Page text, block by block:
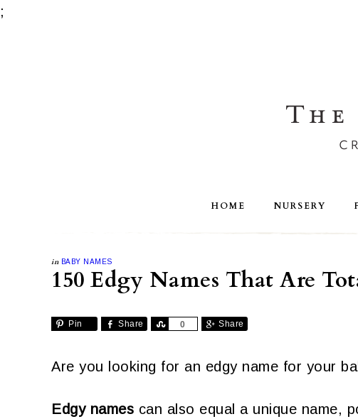
;
HOME NURSERY
in BABY NAMES
150 Edgy Names That Are
Pin Share 0
Share Share
Are you looking for an edgy name for your
Edgy names can also equal a unique name,